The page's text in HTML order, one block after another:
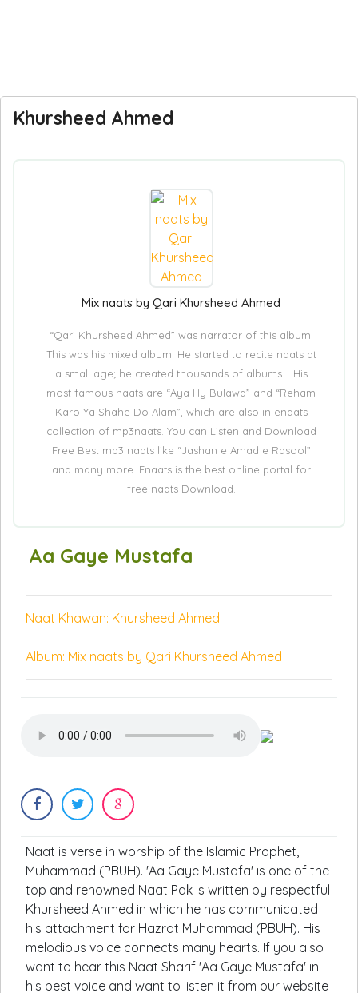
Khursheed Ahmed
Mix naats by Qari Khursheed Ahmed
“Qari Khursheed Ahmed” was narrator of this album.
This was his mixed album. He started to recite naats at
a small age; he created thousands of albums. . His
most famous naats are “Aya Hy Bulawa” and “Reham
Karo Ya Shahe Do Alam”, which are also in enaats
collection of mp3naats. You can Listen and Download
Free Best mp3 naats like “Jashan e Amad e Rasool”
and many more. Enaats is the best online portal for
free naats Download.
Aa Gaye Mustafa
Naat Khawan: Khursheed Ahmed
Album: Mix naats by Qari Khursheed Ahmed
Naat is verse in worship of the Islamic Prophet,
Muhammad (PBUH). 'Aa Gaye Mustafa' is one of the
top and renowned Naat Pak is written by respectful
Khursheed Ahmed in which he has communicated
his attachment for Hazrat Muhammad (PBUH). His
melodious voice connects many hearts. If you also
want to hear this Naat Sharif 'Aa Gaye Mustafa' in
his best voice and want to listen it from our website